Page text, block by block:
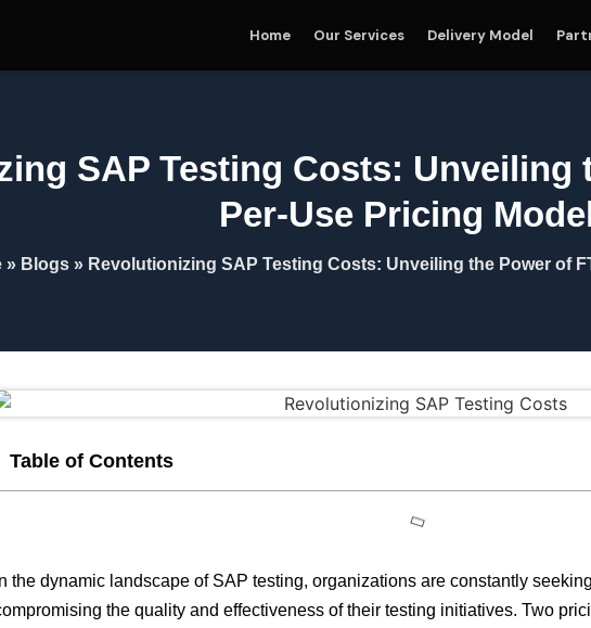
Home Our Services Delivery Model
SAP Testing Costs: Unveiling
Per-Use Pricing
» Blogs » Revolutionizing SAP Testing Costs: Unveiling the Power of
Table of Contents
In the dynamic landscape of SAP testing, organizations are constantly
the quality and effectiveness of their testing initiatives. Two